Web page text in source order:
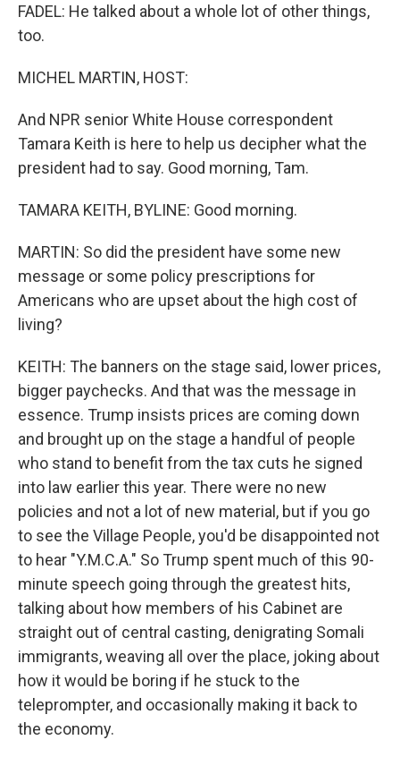
FADEL: He talked about a whole lot of other things,
too.
MICHEL MARTIN, HOST:
And NPR senior White House correspondent
Tamara Keith is here to help us decipher what the
president had to say. Good morning, Tam.
TAMARA KEITH, BYLINE: Good morning.
MARTIN: So did the president have some new
message or some policy prescriptions for
Americans who are upset about the high cost of
living?
KEITH: The banners on the stage said, lower prices,
bigger paychecks. And that was the message in
essence. Trump insists prices are coming down
and brought up on the stage a handful of people
who stand to benefit from the tax cuts he signed
into law earlier this year. There were no new
policies and not a lot of new material, but if you go
to see the Village People, you'd be disappointed not
to hear "Y.M.C.A." So Trump spent much of this 90-
minute speech going through the greatest hits,
talking about how members of his Cabinet are
straight out of central casting, denigrating Somali
immigrants, weaving all over the place, joking about
how it would be boring if he stuck to the
teleprompter, and occasionally making it back to
the economy.